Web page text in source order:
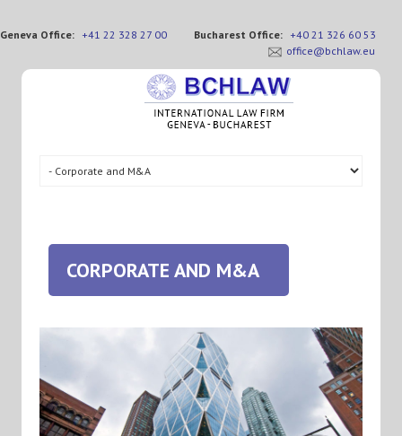
Geneva Office: +41 22 328 27 00 Bucharest Office: +40 21 326 60 53
office@bchlaw.eu
CORPORATE AND M&A